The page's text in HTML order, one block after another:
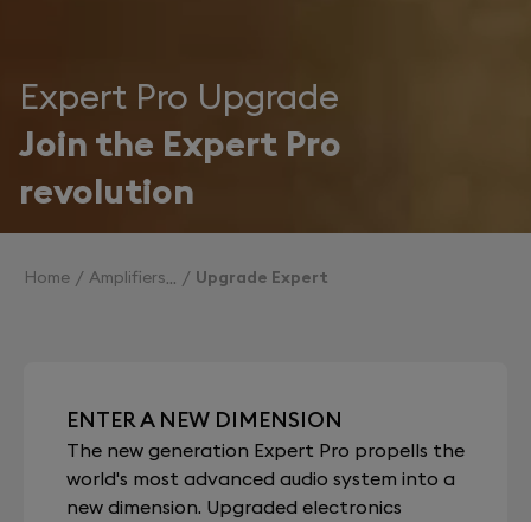
Expert Pro Upgrade
Join the Expert Pro
revolution
Home Amplifiers Upgrade Expert
ENTER A NEW DIMENSION
The new generation Expert Pro propells the
world's most advanced audio system into a
new dimension. Upgraded electronics